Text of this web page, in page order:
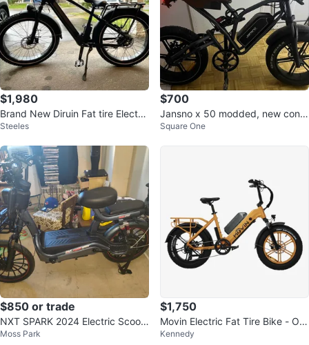
$1,980
Brand New Diruin Fat tire Electric
Bicycle e bike
Steeles
$700
Jansno x 50 modded, new contr
oller and throttle
Square One
$850 or trade
NXT SPARK 2024 Electric Scoot
er
Moss Park
$1,750
Movin Electric Fat Tire Bike - Ora
nge
Kennedy